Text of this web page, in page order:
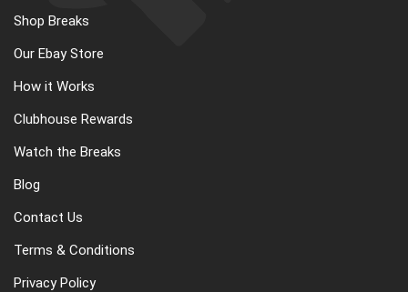
Shop Breaks
Our Ebay Store
How it Works
Clubhouse Rewards
Watch the Breaks
Blog
Contact Us
Terms & Conditions
Privacy Policy